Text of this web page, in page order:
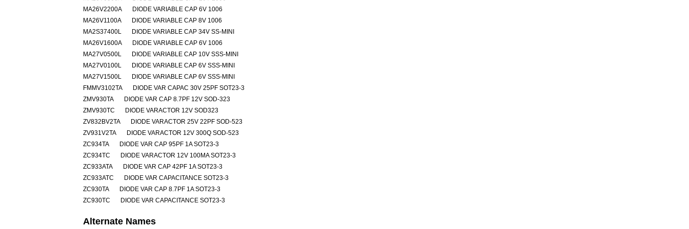
MA26V2200A
DIODE VARIABLE CAP 6V 1006
MA26V1100A
DIODE VARIABLE CAP 8V 1006
MA2S37400L
DIODE VARIABLE CAP 34V SS-MINI
MA26V1600A
DIODE VARIABLE CAP 6V 1006
MA27V0500L
DIODE VARIABLE CAP 10V SSS-MINI
MA27V0100L
DIODE VARIABLE CAP 6V SSS-MINI
MA27V1500L
DIODE VARIABLE CAP 6V SSS-MINI
FMMV3102TA
DIODE VAR CAPAC 30V 25PF SOT23-3
ZMV930TA
DIODE VAR CAP 8.7PF 12V SOD-323
ZMV930TC
DIODE VARACTOR 12V SOD323
ZV832BV2TA
DIODE VARACTOR 25V 22PF SOD-523
ZV931V2TA
DIODE VARACTOR 12V 300Q SOD-523
ZC934TA
DIODE VAR CAP 95PF 1A SOT23-3
ZC934TC
DIODE VARACTOR 12V 100MA SOT23-3
ZC933ATA
DIODE VAR CAP 42PF 1A SOT23-3
ZC933ATC
DIODE VAR CAPACITANCE SOT23-3
ZC930TA
DIODE VAR CAP 8.7PF 1A SOT23-3
ZC930TC
DIODE VAR CAPACITANCE SOT23-3
Alternate Names